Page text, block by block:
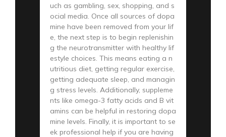
uch as gambling, sex, shopping, and s
ocial media. Once all sources of dopa
mine have been removed from your lif
e, the next step is to begin replenishin
g the neurotransmitter with healthy lif
estyle choices. This means eating a n
utritious diet, getting regular exercise,
getting adequate sleep, and managin
g stress levels. Additionally, suppleme
nts like omega-3 fatty acids and B vit
amins can be helpful in restoring dopa
mine levels. Finally, it is important to se
ek professional help if you are having